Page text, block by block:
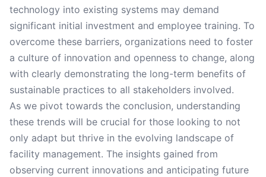
technology into existing systems may demand
significant initial investment and employee training. To
overcome these barriers, organizations need to foster
a culture of innovation and openness to change, along
with clearly demonstrating the long-term benefits of
sustainable practices to all stakeholders involved.
As we pivot towards the conclusion, understanding
these trends will be crucial for those looking to not
only adapt but thrive in the evolving landscape of
facility management. The insights gained from
observing current innovations and anticipating future